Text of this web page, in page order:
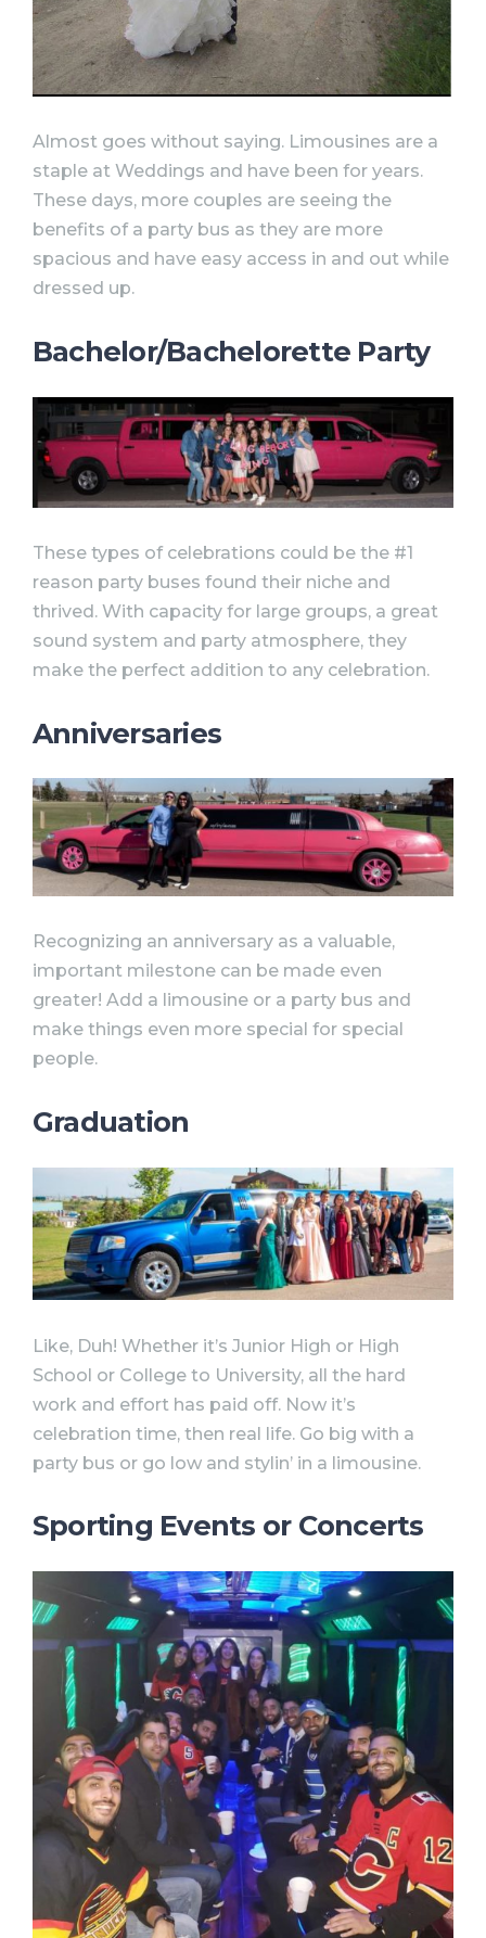
Almost goes without saying. Limousines are a
staple at Weddings and have been for years.
These days, more couples are seeing the
benefits of a party bus as they are more
spacious and have easy access in and out while
dressed up.
Bachelor/Bachelorette Party
These types of celebrations could be the #1
reason party buses found their niche and
thrived. With capacity for large groups, a great
sound system and party atmosphere, they
make the perfect addition to any celebration.
Anniversaries
Recognizing an anniversary as a valuable,
important milestone can be made even
greater! Add a limousine or a party bus and
make things even more special for special
people.
Graduation
Like, Duh! Whether it’s Junior High or High
School or College to University, all the hard
work and effort has paid off. Now it’s
celebration time, then real life. Go big with a
party bus or go low and stylin’ in a limousine.
Sporting Events or Concerts